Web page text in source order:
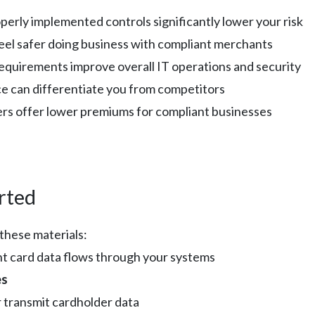
implemented controls significantly lower your risk
safer doing business with compliant merchants
improve overall IT operations and security
can differentiate you from competitors
offer lower premiums for compliant businesses
materials:
card data flows through your systems
cardholder data